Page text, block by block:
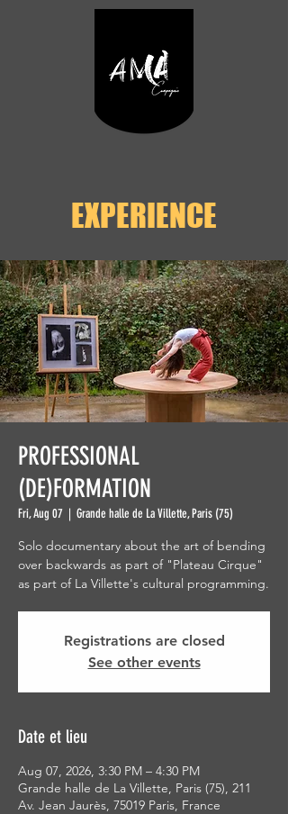
EXPERIENCE
PROFESSIONAL
(DE)FORMATION
Fri, Aug 07
  |
Grande halle de La Villette, Paris (75)
Solo documentary about the art of bending
over backwards as part of "Plateau Cirque"
as part of La Villette's cultural programming.
Registrations are closed
See other events
Date et lieu
Aug 07, 2026, 3:30 PM – 4:30 PM
Grande halle de La Villette, Paris (75), 211
Av. Jean Jaurès, 75019 Paris, France